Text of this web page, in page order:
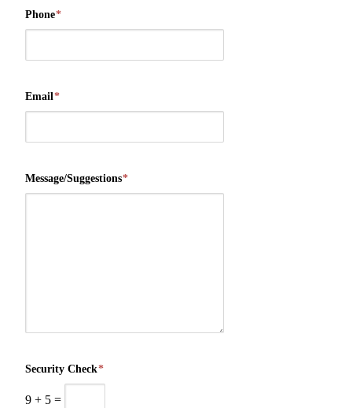
Phone*
Email*
Message/Suggestions*
Security Check*
9 + 5 =